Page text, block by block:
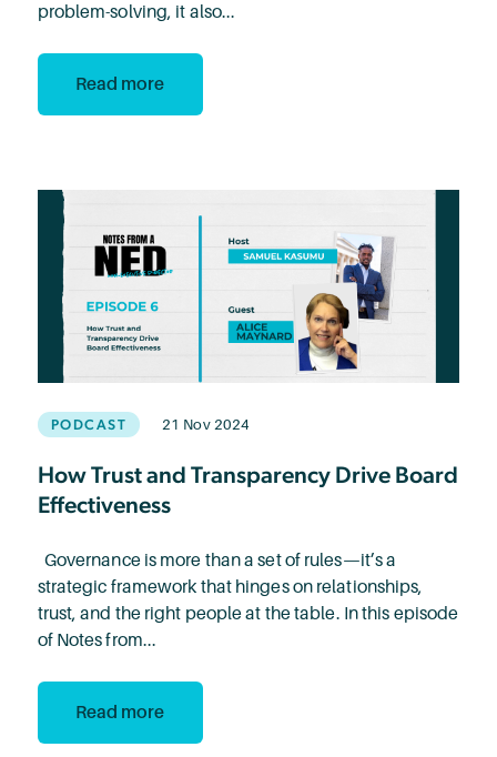
problem-solving, it also...
Read more
PODCAST 21 Nov 2024
How Trust and Transparency Drive Board
Effectiveness
Governance is more than a set of rules—it’s a
strategic framework that hinges on relationships,
trust, and the right people at the table. In this episode
of Notes from...
Read more